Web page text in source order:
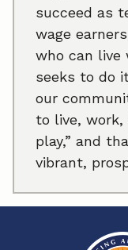
succeed as
wage
who can live
seeks to do
our
to live, work,
play,” and
vibrant,